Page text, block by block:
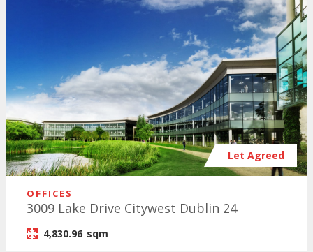
Let Agreed
OFFICES
3009 Lake Drive Citywest Dublin 24
4,830.96 sqm